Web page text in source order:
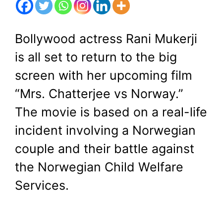
Child Welfare
Services in ‘Mrs.
Chatterjee vs
Norway’ Trailer
Bollywood actress Rani Mukerji
is all set to return to the big
screen with her upcoming film
“Mrs. Chatterjee vs Norway.”
The movie is based on a real-life
incident involving a Norwegian
couple and their battle against
the Norwegian Child Welfare
Services.